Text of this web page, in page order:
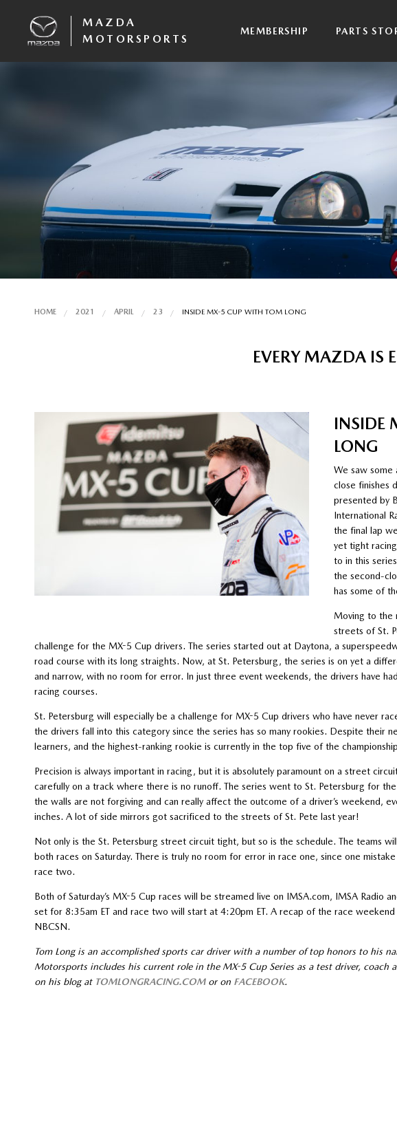
MAZDA
MOTORSPORTS
MEMBERSHIP PARTS
HOME 2021 APRIL 23 INSIDE MX-5 CUP WITH TOM LONG
EVERY MAZDA IS
INSIDE
LONG
We saw some
close finishes
presented by
International
the final lap
yet tight
to in this
the second-
has some of
Moving to the
streets of St.
challenge for the MX-5 Cup drivers. The series started out at Daytona, a
road course with its long straights. Now, at St. Petersburg, the series is on yet a
and narrow, with no room for error. In just three event weekends, the drivers have
racing courses.
St. Petersburg will especially be a challenge for MX-5 Cup drivers who have never
the drivers fall into this category since the series has so many rookies. Despite their
learners, and the highest-ranking rookie is currently in the top five of the
Precision is always important in racing, but it is absolutely paramount on a street
carefully on a track where there is no runoff. The series went to St. Petersburg for
the walls are not forgiving and can really affect the outcome of a driver’s weekend,
inches. A lot of side mirrors got sacrificed to the streets of St. Pete last year!
Not only is the St. Petersburg street circuit tight, but so is the schedule. The teams
both races on Saturday. There is truly no room for error in race one, since one
race two.
Both of Saturday’s MX-5 Cup races will be streamed live on IMSA.com, IMSA Radio
set for 8:35am ET and race two will start at 4:20pm ET. A recap of the race
NBCSN.
Tom Long is an accomplished sports car driver with a number of top honors to his
Motorsports includes his current role in the MX-5 Cup Series as a test driver, coach
on his blog at TOMLONGRACING.COMor on FACEBOOK.